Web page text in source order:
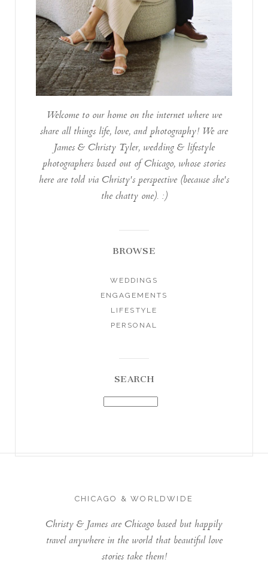
Welcome to our home on the internet where we
share all things life, love, and photography! We are
James & Christy Tyler, wedding & lifestyle
photographers based out of Chicago, whose stories
here are told via Christy's perspective (because she's
the chatty one). :)
BROWSE
WEDDINGS
ENGAGEMENTS
LIFESTYLE
PERSONAL
SEARCH
CHICAGO & WORLDWIDE
Christy & James are Chicago based but happily
travel anywhere in the world that beautiful love
stories take them!